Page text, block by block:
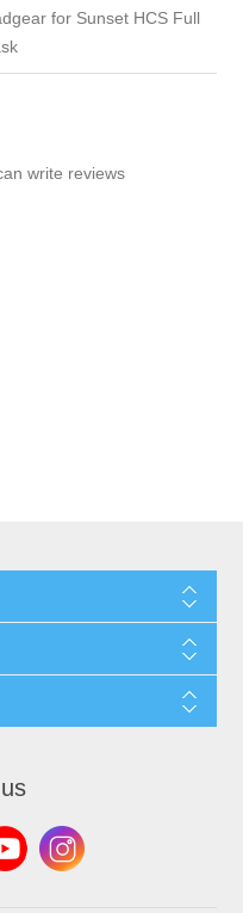
for Sunset HCS Full
write reviews